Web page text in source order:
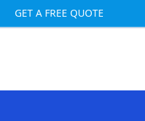
GET A FREE QUOTE